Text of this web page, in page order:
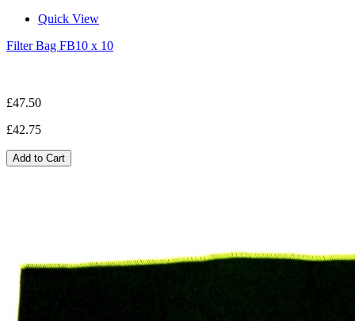
Quick View
Filter Bag FB10 x 10
£47.50
£42.75
Add to Cart